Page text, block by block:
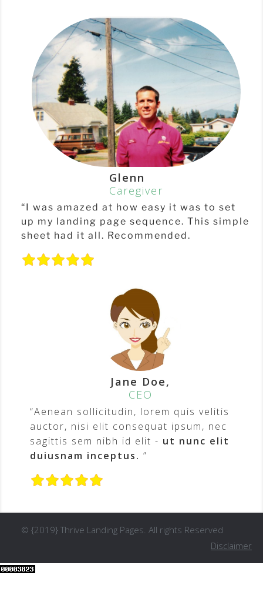
Glenn
Caregiver
“I was amazed at how easy it was to set
up my landing page sequence. This simple
sheet had it all. Recommended.
Jane Doe,
CEO
“Aenean sollicitudin, lorem quis velitis
auctor, nisi elit consequat ipsum, nec
sagittis sem nibh id elit - ut nunc elit
duiusnam inceptus. ”
© {2019} Thrive Landing Pages. All rights Reserved
Disclaimer